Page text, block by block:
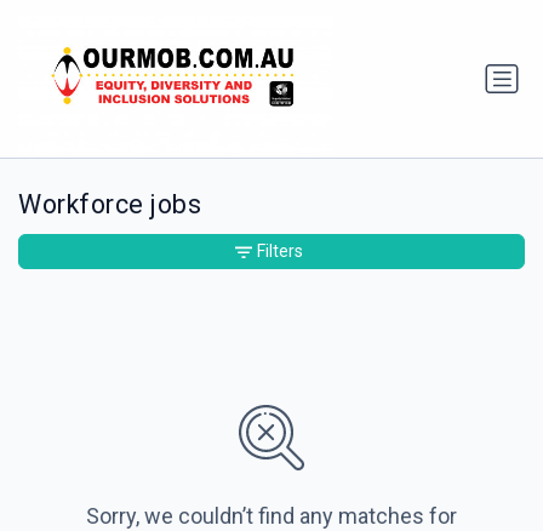
Workforce jobs
Sorry, we couldn’t find any matches for
Filters